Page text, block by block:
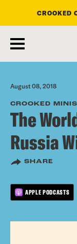
main
content
CROOKED
August 08, 2018
CROOKED MINIS
The
Russia
SHARE
APPLE PODCASTS